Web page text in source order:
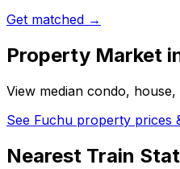
Get matched →
Property Market
View median condo,
See Fuchu property prices
Nearest Train